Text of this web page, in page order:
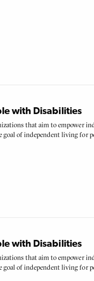
with Disabilities
that aim to empower
of independent living for
with Disabilities
that aim to empower
of independent living for